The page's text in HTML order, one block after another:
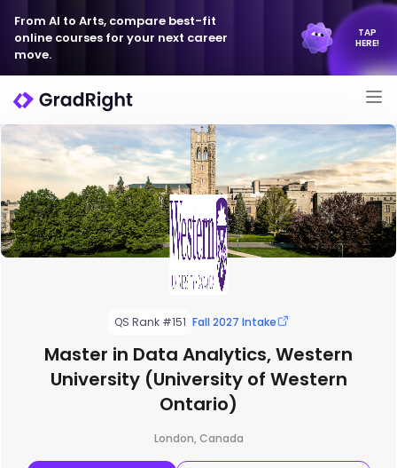
From AI to Arts, compare best-fit
online courses for your next career
move.
TAP
HERE!
QS Rank #151 Fall 2027 Intake
Master in Data Analytics, Western
University (University of Western
Ontario)
London, Canada